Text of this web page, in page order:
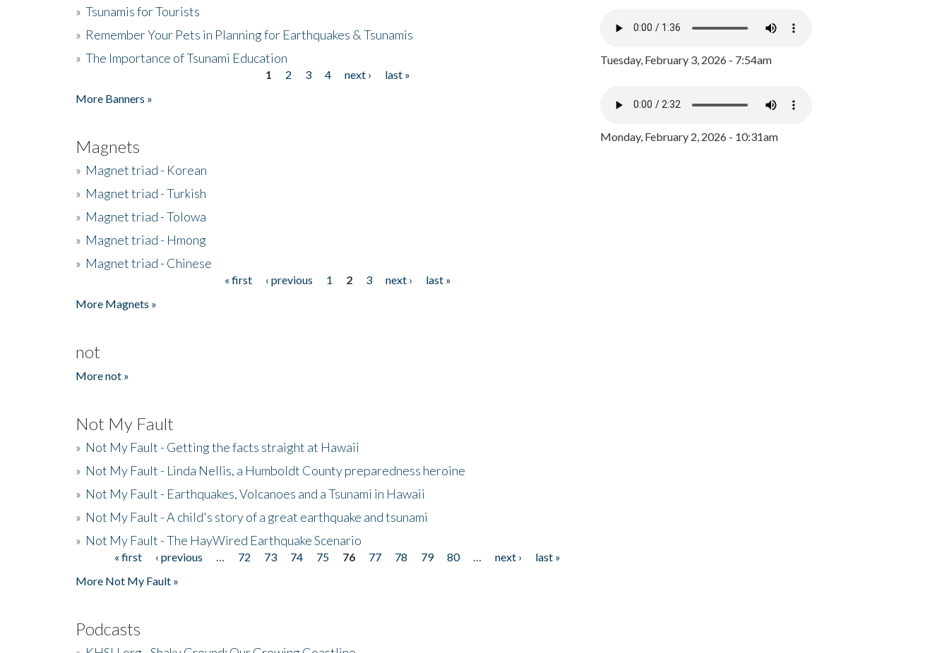
» Tsunamis for Tourists
» Remember Your Pets in Planning for Earthquakes & Tsunamis
» The Importance of Tsunami Education
1 2 3 4 next ›
last »
More Banners »
Magnets
» Magnet triad - Korean
» Magnet triad - Turkish
» Magnet triad - Tolowa
» Magnet triad - Hmong
» Magnet triad - Chinese
« first ‹ previous 1 2 3 next ›
last »
More Magnets »
not
More not »
Not My Fault
» Not My Fault - Getting the facts straight at Hawaii
» Not My Fault - Linda Nellis, a Humboldt County preparedness heroine
» Not My Fault - Earthquakes, Volcanoes and a Tsunami in Hawaii
» Not My Fault - A child's story of a great earthquake and tsunami
» Not My Fault - The HayWired Earthquake Scenario
Pages« first ‹ previous 72 73 74 75 76 77 78 79 80 next ›
last »
More Not My Fault »
Podcasts
Tuesday, February 3, 2026 - 7:54am
Monday, February 2, 2026 - 10:31am